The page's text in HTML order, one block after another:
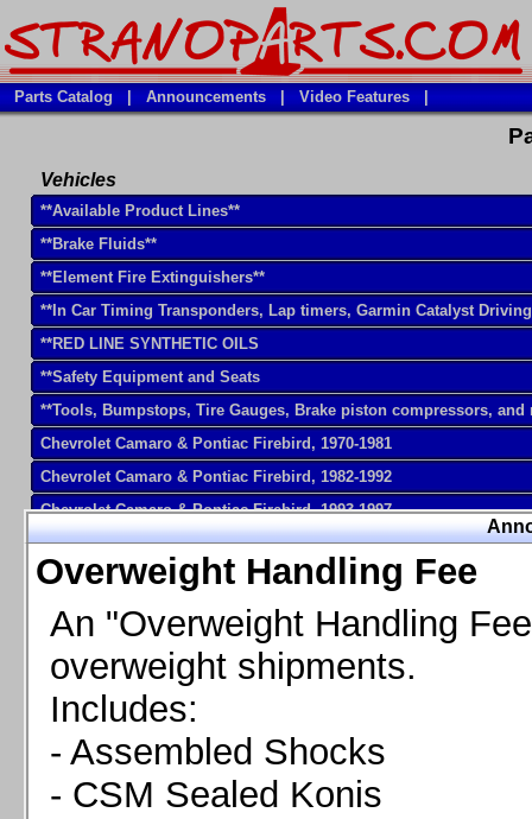
Overweight Handling Fee
An "Overweight Handling
overweight shipments.
Includes:
- Assembled Shocks
- CSM Sealed Konis
Parts Catalog Announcements Video Features
Vehicles
**Available Product Lines**
**Brake Fluids**
**Element Fire Extinguishers**
**In Car Timing Transponders, Lap timers, Garmin Catalyst
**RED LINE SYNTHETIC OILS
**Safety Equipment and Seats
**Tools, Bumpstops, Tire Gauges, Brake piston compressors, and
Chevrolet Camaro & Pontiac Firebird, 1970-1981
Chevrolet Camaro & Pontiac Firebird, 1982-1992
Chevrolet Camaro & Pontiac Firebird, 1993-1997
Chevrolet Camaro & Pontiac Firebird, 1998-2002
Chevrolet Camaro 2010-2015
Chevrolet Camaro 2016+
Chevrolet Corvette C4, 1988-1996
Chevrolet Corvette C5, 1997-2004
Chevrolet Corvette C6, 2005-2013
Chevrolet Corvette C7, 2014+
Chevrolet Corvette C8 2020+
Ford Focus ST